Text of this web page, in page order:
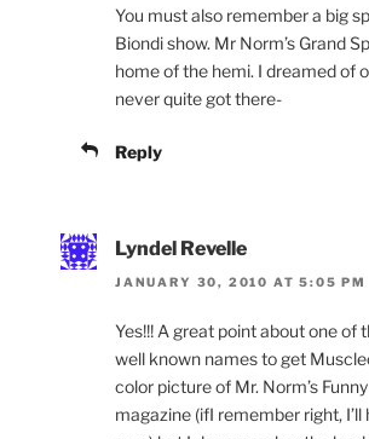
You must also remember a big
Biondi show. Mr Norm’s Grand
home of the hemi. I dreamed of
never quite got there-
Reply
Lyndel Revelle
JANUARY 30, 2010 AT 5:05 PM
Yes!!! A great point about one of
well known names to get
color picture of Mr. Norm’s
magazine (ifI remember right,